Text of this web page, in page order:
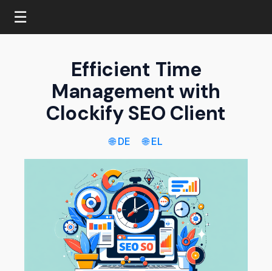
☰
Efficient Time
Management with
Clockify SEO Client
🌐 DE 🌐 EL